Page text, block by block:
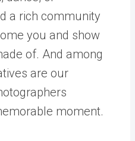
a rich community
you and show
of. And among
are our
moment.